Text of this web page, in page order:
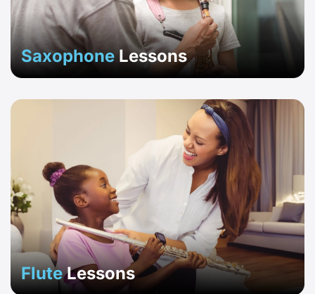
SaxophoneLessons
FluteLessons